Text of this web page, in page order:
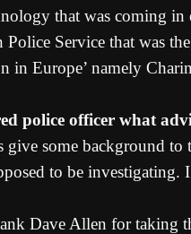
that was coming in
Police Service that was
in Europe’ namely
police officer what
give some background to
to be
Dave Allen for taking